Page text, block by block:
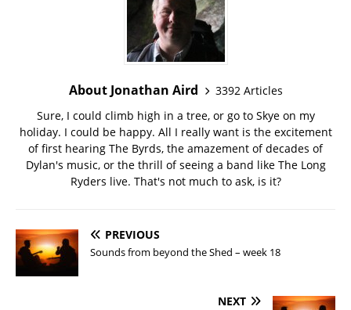
About Jonathan Aird
3392 Articles
Sure, I could climb high in a tree, or go to Skye on my
holiday. I could be happy. All I really want is the excitement
of first hearing The Byrds, the amazement of decades of
Dylan's music, or the thrill of seeing a band like The Long
Ryders live. That's not much to ask, is it?
PREVIOUS
Sounds from beyond the Shed – week 18
NEXT